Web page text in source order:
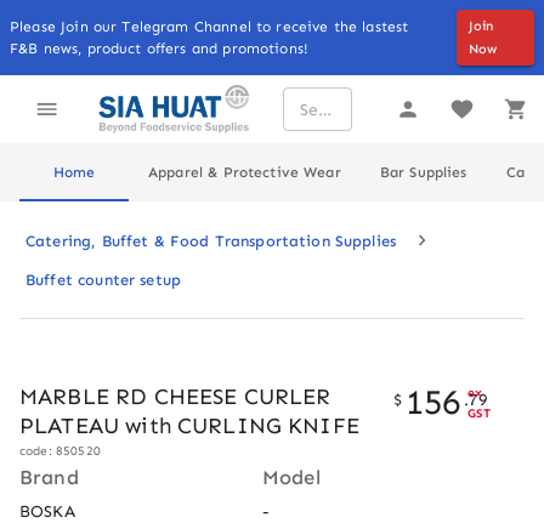
Please Join our Telegram Channel to receive the lastest
F&B news, product offers and promotions!
Join
Now
Home Apparel & Protective Wear Bar Supplies
Catering, Buffet & Food Transportation Supplies
Buffet counter setup
MARBLE RD CHEESE CURLER
PLATEAU with CURLING KNIFE
code: 850520
$ 156 .79
ex
GST
Brand
BOSKA
Model
-